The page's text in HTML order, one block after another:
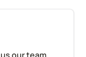
our team